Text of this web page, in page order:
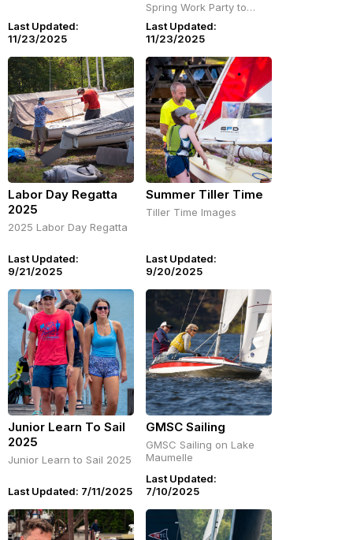
Party, followed by pizza
and a lakeside social.
Last Updated:
11/23/2025
Spring Work Party to
April , 26, 2025
Last Updated:
11/23/2025
Labor Day Regatta
2025
2025 Labor Day Regatta
Last Updated:
9/21/2025
Summer Tiller Time
Tiller Time Images
Last Updated:
9/20/2025
Junior Learn To Sail
2025
Junior Learn to Sail 2025
Last Updated: 7/11/2025
GMSC Sailing
GMSC Sailing on Lake
Maumelle
Last Updated:
7/10/2025